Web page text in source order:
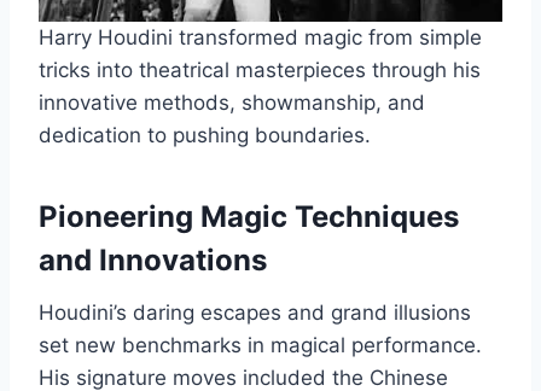
Harry Houdini transformed magic from simple
tricks into theatrical masterpieces through his
innovative methods, showmanship, and
dedication to pushing boundaries.
Pioneering Magic Techniques
and Innovations
Houdini’s daring escapes and grand illusions
set new benchmarks in magical performance.
His signature moves included the Chinese